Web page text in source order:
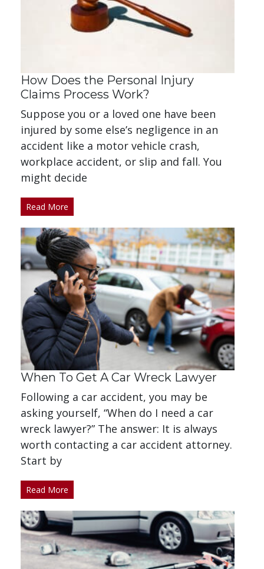
How Does the Personal Injury
Claims Process Work?
Suppose you or a loved one have been
injured by some else’s negligence in an
accident like a motor vehicle crash,
workplace accident, or slip and fall. You
might decide
Read More
When To Get A Car Wreck Lawyer
Following a car accident, you may be
asking yourself, “When do I need a car
wreck lawyer?” The answer: It is always
worth contacting a car accident attorney.
Start by
Read More